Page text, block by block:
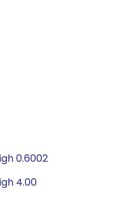
0.6002
4.00